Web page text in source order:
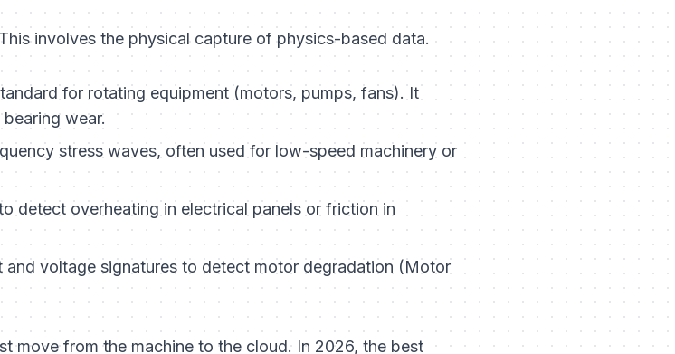
This involves the physical capture of physics-based data.
for rotating equipment (motors, pumps, fans). It
wear.
stress waves, often used for low-speed machinery or
detect overheating in electrical panels or friction in
and voltage signatures to detect motor degradation (Motor
move from the machine to the cloud. In 2026, the best